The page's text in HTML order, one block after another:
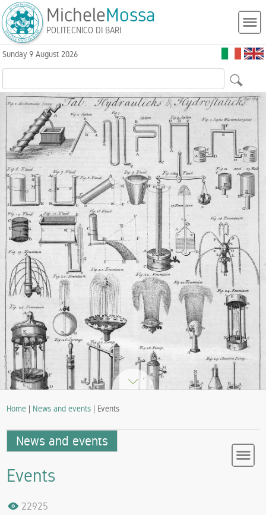
MicheleMossa
POLITECNICO DI BARI
Sunday 9 August 2026
Home | News and events | Events
News and events
Events
22925